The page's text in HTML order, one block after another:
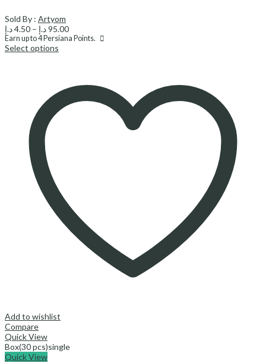
Sold By : Artyom
4.50د.إ – 95.00د.إ
Price
range:
Earn up to4Persiana Points.
Select options
Add to wishlist
Compare
Quick View
Box(30 pcs)single
Quick View